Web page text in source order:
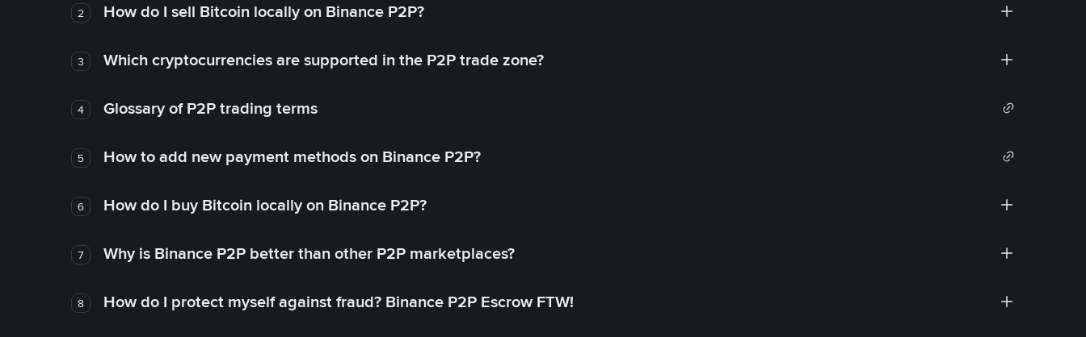
2 How do I sell Bitcoin locally on Binance P2P?
3 Which cryptocurrencies are supported in the P2P trade zone?
4 Glossary of P2P trading terms
5 How to add new payment methods on Binance P2P?
6 How do I buy Bitcoin locally on Binance P2P?
7 Why is Binance P2P better than other P2P marketplaces?
8 How do I protect myself against fraud? Binance P2P Escrow FTW!